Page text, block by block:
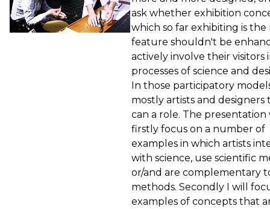
ask whether exhibition
which so far exhibiting is the
feature shouldn't be
actively involve their visitors
processes of science and
In those participatory
mostly artists and designers
can a role. The presentation
firstly focus on a number of
examples in which artists
with science, use scientific
or/and are complementary
methods. Secondly I will
examples of concepts that